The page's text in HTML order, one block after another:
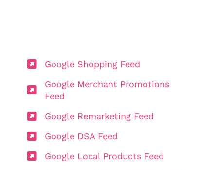
Google Shopping Feed
Google Merchant Promotions
Feed
Google Remarketing Feed
Google DSA Feed
Google Local Products Feed